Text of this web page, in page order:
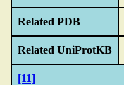
Related PDB
Related UniProtKB
[11]